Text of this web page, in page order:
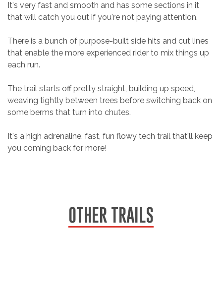
It's very fast and smooth and has some sections in it
that will catch you out if you're not paying attention.
There is a bunch of purpose-built side hits and cut lines
that enable the more experienced rider to mix things up
each run.
The trail starts off pretty straight, building up speed,
weaving tightly between trees before switching back on
some berms that turn into chutes.
It's a high adrenaline, fast, fun flowy tech trail that'll keep
you coming back for more!
OTHER TRAILS